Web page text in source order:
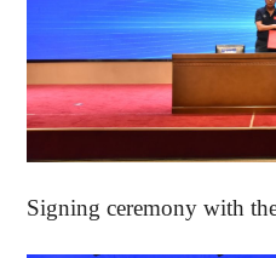
Signing ceremony with